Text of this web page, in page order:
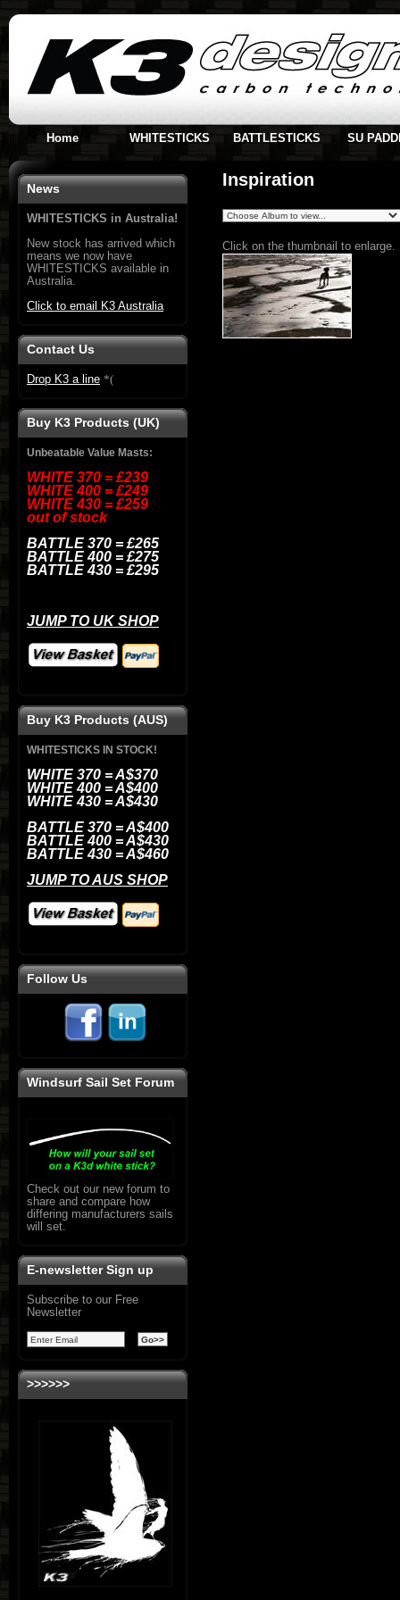
Home WHITESTICKS BATTLESTICKS SU
News
WHITESTICKS in Australia!
New stock has arrived which
means we now have
WHITESTICKS available in
Australia.
Click to email K3 Australia
Contact Us
Drop K3 a line *(
Buy K3 Products (UK)
Unbeatable Value Masts:
WHITE 370 = £239
WHITE 400 = £249
WHITE 430 = £259
out of stock
BATTLE 370 = £265
BATTLE400 = £275
BATTLE430 = £295
JUMP TO UK SHOP
Buy K3 Products (AUS)
WHITESTICKS IN STOCK!
WHITE 370 = A$370
WHITE 400 = A$400
WHITE 430 = A$430
BATTLE 370 = A$400
BATTLE400 = A$430
BATTLE430 = A$460
JUMP TO AUS SHOP
Follow Us
Windsurf Sail Set Forum
Check out our new forum to
share and compare how
differing manufacturers sails
will set.
E-newsletter Sign up
Subscribe to our Free
Newsletter
>>>>>>
Inspiration
Click on the thumbnail to enlarge.